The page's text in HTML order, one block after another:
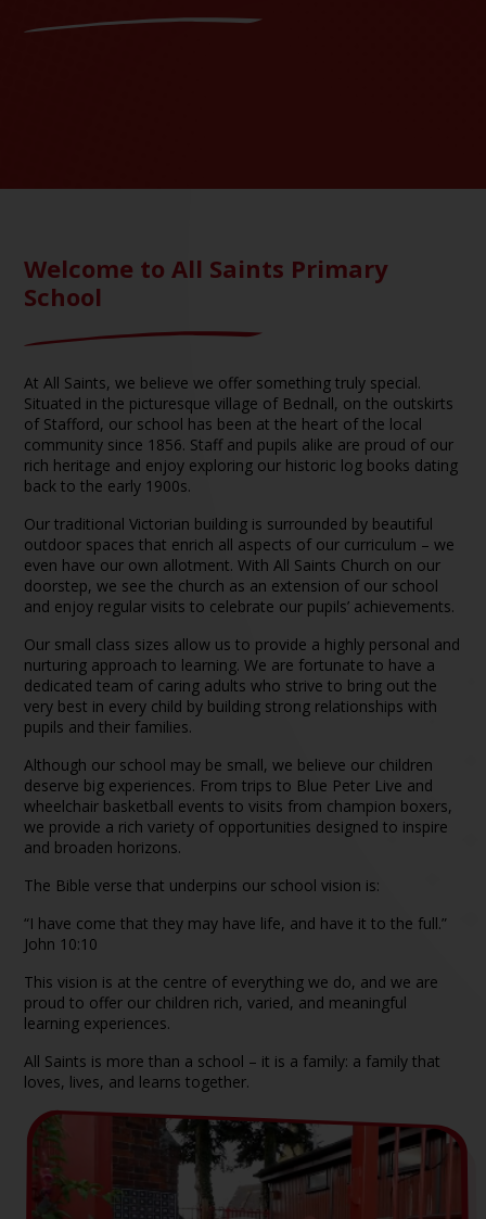
Welcome to All Saints Primary
School
At All Saints, we believe we offer something truly special.
Situated in the picturesque village of Bednall, on the outskirts
of Stafford, our school has been at the heart of the local
community since 1856. Staff and pupils alike are proud of our
rich heritage and enjoy exploring our historic log books dating
back to the early 1900s.
Our traditional Victorian building is surrounded by beautiful
outdoor spaces that enrich all aspects of our curriculum – we
even have our own allotment. With All Saints Church on our
doorstep, we see the church as an extension of our school
and enjoy regular visits to celebrate our pupils’ achievements.
Our small class sizes allow us to provide a highly personal and
nurturing approach to learning. We are fortunate to have a
dedicated team of caring adults who strive to bring out the
very best in every child by building strong relationships with
pupils and their families.
Although our school may be small, we believe our children
deserve big experiences. From trips to Blue Peter Live and
wheelchair basketball events to visits from champion boxers,
we provide a rich variety of opportunities designed to inspire
and broaden horizons.
The Bible verse that underpins our school vision is:
“I have come that they may have life, and have it to the full.”
John 10:10
This vision is at the centre of everything we do, and we are
proud to offer our children rich, varied, and meaningful
learning experiences.
All Saints is more than a school – it is a family: a family that
loves, lives, and learns together.